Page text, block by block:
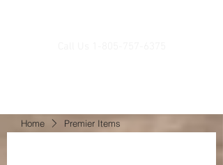
Home Premier Items